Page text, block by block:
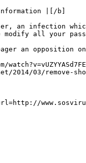
|[/b]
an infection
all your
an opposition
2014/03/